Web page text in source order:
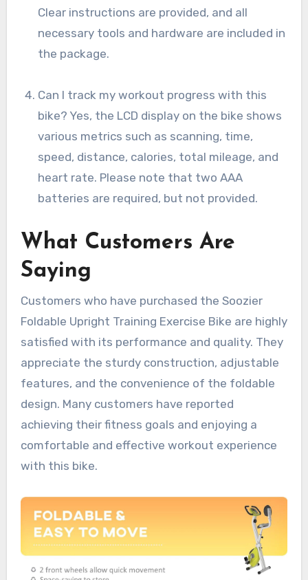
Clear instructions are provided, and all
necessary tools and hardware are included in
the package.
Can I track my workout progress with this
bike? Yes, the LCD display on the bike shows
various metrics such as scanning, time,
speed, distance, calories, total mileage, and
heart rate. Please note that two AAA
batteries are required, but not provided.
What Customers Are
Saying
Customers who have purchased the Soozier
Foldable Upright Training Exercise Bike are highly
satisfied with its performance and quality. They
appreciate the sturdy construction, adjustable
features, and the convenience of the foldable
design. Many customers have reported
achieving their fitness goals and enjoying a
comfortable and effective workout experience
with this bike.